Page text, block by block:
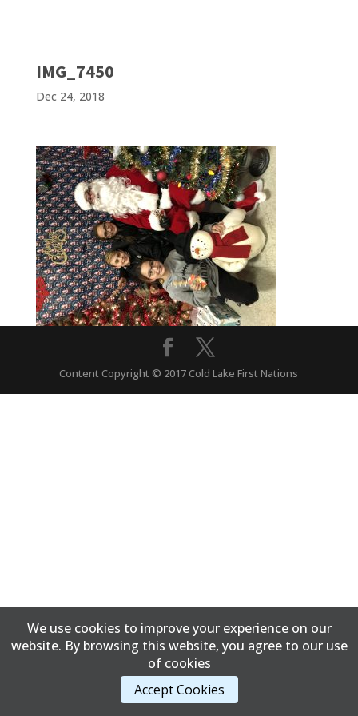
IMG_7450
Dec 24, 2018
Content Copyright © 2017 Cold Lake First Nations
We use cookies to improve your experience on our
website. By browsing this website, you agree to our use
of cookies
Accept Cookies